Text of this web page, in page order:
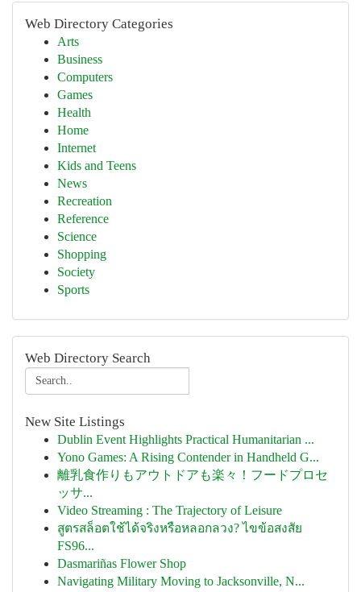
Web Directory Categories
Arts
Business
Computers
Games
Health
Home
Internet
Kids and Teens
News
Recreation
Reference
Science
Shopping
Society
Sports
Web Directory Search
New Site Listings
Dublin Event Highlights Practical Humanitarian ...
Yono Games: A Rising Contender in Handheld G...
離乳食作りもアウトドアも楽々！フードプロセ
ッサ...
Video Streaming : The Trajectory of Leisure
สูตรสล็อตใช้ได้จริงหรือหลอกลวง? ไขข้อสงสัย
FS96...
Dasmariñas Flower Shop
Navigating Military Moving to Jacksonville, N...